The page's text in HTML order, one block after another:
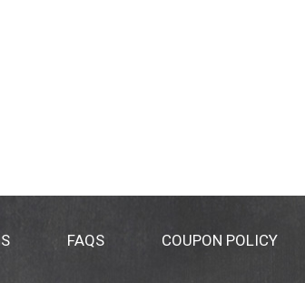
FAQS COUPON POLICY